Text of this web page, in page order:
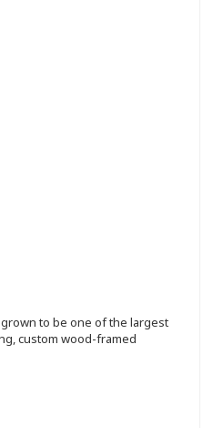
to be one of the largest
custom wood-framed